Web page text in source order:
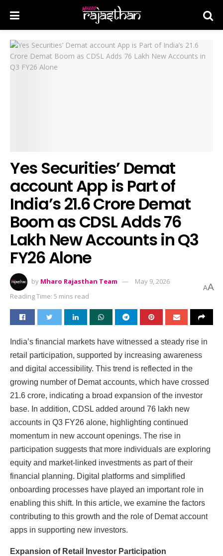
Yes Securities’ Demat
account App is Part of
India’s 21.6 Crore Demat
Boom as CDSL Adds 76
Lakh New Accounts in Q3
FY26 Alone
by Mharo Rajasthan Team
May 9, 2026
Reading Time: 5 mins read
AA
India’s financial markets have witnessed a steady rise in
retail participation, supported by increasing awareness
and digital accessibility. This trend is reflected in the
growing number of Demat accounts, which have crossed
21.6 crore, indicating a broad expansion of the investor
base. In addition, CDSL added around 76 lakh new
accounts in Q3 FY26 alone, highlighting continued
momentum in new account openings. The rise in
participation suggests that more individuals are exploring
equity and market-linked investments as part of their
financial planning. Digital platforms and simplified
onboarding processes have played an important role in
enabling this shift. In this article, we examine the factors
contributing to this growth and the role of Demat account
apps in supporting new investors.
Expansion of Retail Investor Participation